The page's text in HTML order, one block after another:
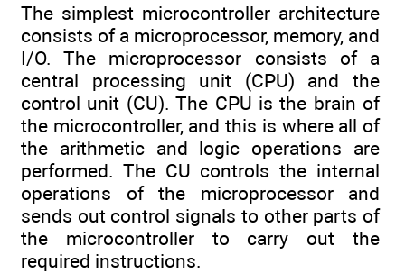
The simplest microcontroller architecture
consists of a microprocessor, memory, and
I/O. The microprocessor consists of a
central processing unit (CPU) and the
control unit (CU). The CPU is the brain of
the microcontroller, and this is where all of
the arithmetic and logic operations are
performed. The CU controls the internal
operations of the microprocessor and
sends out control signals to other parts of
the microcontroller to carry out the
required instructions.